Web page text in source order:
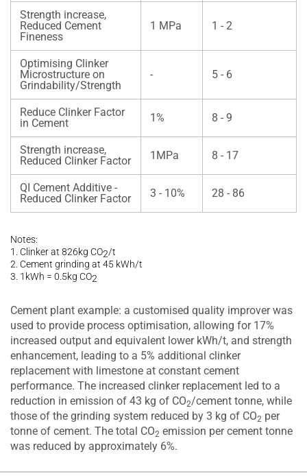
Strength increase,
Reduced Cement
Fineness
1 MPa 1 - 2
Optimising Clinker
Microstructure on
Grindability/Strength
- 5 - 6
Reduce Clinker Factor
in Cement
1% 8 - 9
Strength increase,
Reduced Clinker Factor
1MPa 8 - 17
QI Cement Additive -
Reduced Clinker Factor
3 - 10% 28 - 86
Notes:
1. Clinker at 826kg CO2/t
2. Cement grinding at 45 kWh/t
3. 1kWh = 0.5kg CO2
Cement plant example: a customised quality improver was
used to provide process optimisation, allowing for 17%
increased output and equivalent lower kWh/t, and strength
enhancement, leading to a 5% additional clinker
replacement with limestone at constant cement
performance. The increased clinker replacement led to a
reduction in emission of 43 kg of CO2/cement tonne, while
those of the grinding system reduced by 3 kg of CO2 per
tonne of cement. The total CO2 emission per cement tonne
was reduced by approximately 6%.